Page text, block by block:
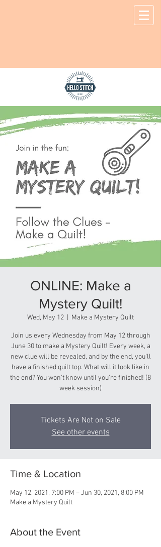
ONLINE: Make a
Mystery Quilt!
Wed, May 12 Make a Mystery Quilt
Join us every Wednesday from May 12 through
June 30 to make a Mystery Quilt! Every week, a
new clue will be revealed, and by the end, you'll
have a finished quilt top. What will it look like in
the end? You won't know until you're finished! (8
week session)
Tickets Are Not on Sale
See other events
Time & Location
May 12, 2021, 7:00 PM – Jun 30, 2021, 8:00 PM
Make a Mystery Quilt
About the Event